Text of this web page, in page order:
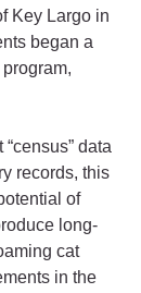
Key Largo in
began a
data
records, this
of
long-
cat
in the